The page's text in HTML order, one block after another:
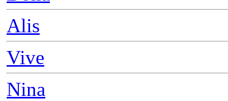
Alis
Vive
Nina